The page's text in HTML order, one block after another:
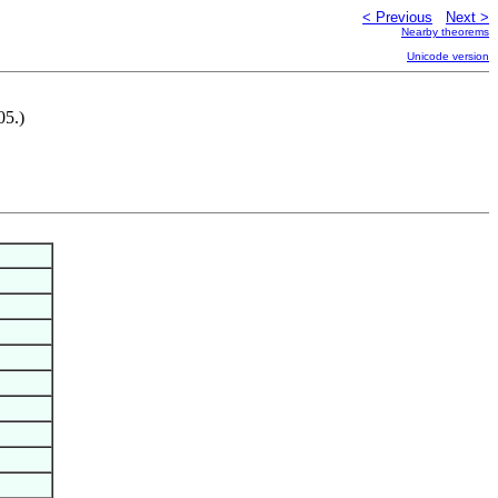
< Previous Next >
Nearby theorems
Unicode version